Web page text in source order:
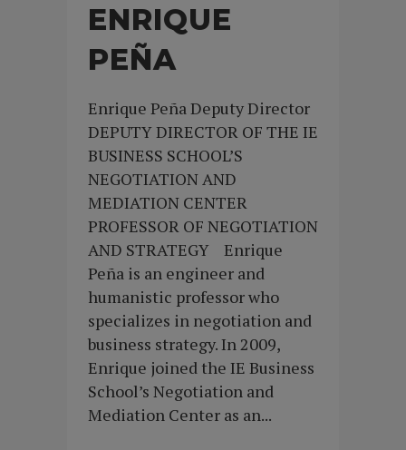
ENRIQUE
PEÑA
Enrique Peña Deputy Director
DEPUTY DIRECTOR OF THE IE
BUSINESS SCHOOL’S
NEGOTIATION AND
MEDIATION CENTER
PROFESSOR OF NEGOTIATION
AND STRATEGY Enrique
Peña is an engineer and
humanistic professor who
specializes in negotiation and
business strategy. In 2009,
Enrique joined the IE Business
School’s Negotiation and
Mediation Center as an...